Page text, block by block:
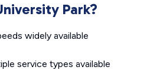
Park?
widely available
service types available